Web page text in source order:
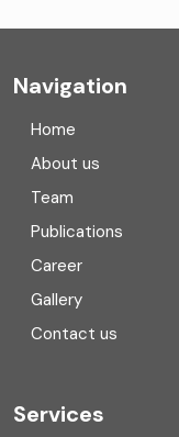
Compliance
Consulting
Corporate Finance
COVID
Cyber security
Navigation
Home
About us
Team
Publications
Career
Gallery
Contact us
Services